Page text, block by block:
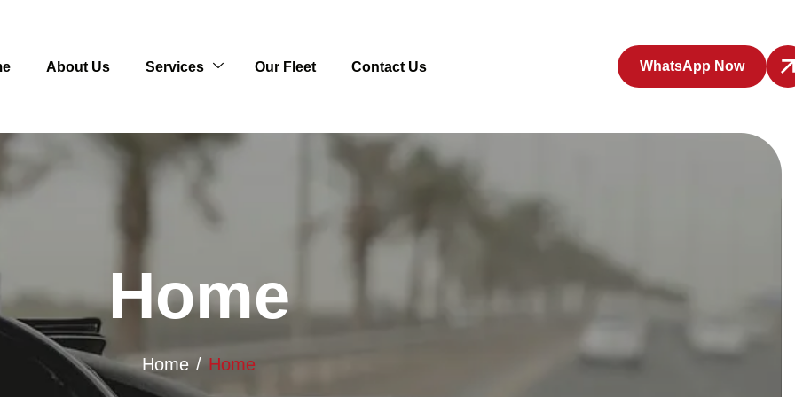
About Us Services Our Fleet Contact Us WhatsApp Now
Home
Home Home